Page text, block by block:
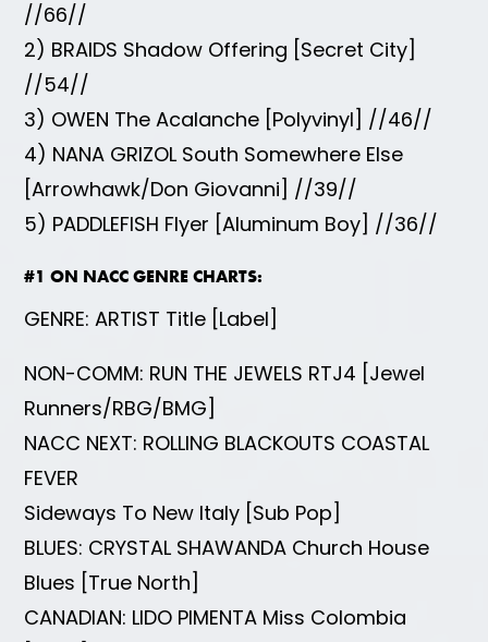
//66//
2) BRAIDS Shadow Offering [Secret City]
//54//
3) OWEN The Acalanche [Polyvinyl] //46//
4) NANA GRIZOL South Somewhere Else
[Arrowhawk/Don Giovanni] //39//
5) PADDLEFISH Flyer [Aluminum Boy] //36//
#1 ON NACC GENRE CHARTS:
GENRE: ARTIST Title [Label]
NON-COMM: RUN THE JEWELS RTJ4 [Jewel
Runners/RBG/BMG]
NACC NEXT: ROLLING BLACKOUTS COASTAL
FEVER
Sideways To New Italy [Sub Pop]
BLUES: CRYSTAL SHAWANDA Church House
Blues [True North]
CANADIAN: LIDO PIMENTA Miss Colombia